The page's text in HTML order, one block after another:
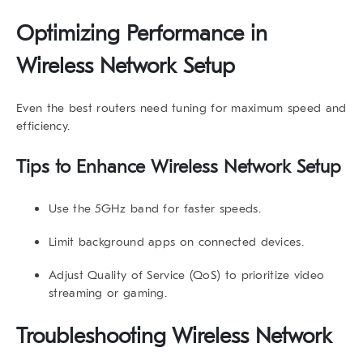
Optimizing Performance in
Wireless Network Setup
Even the best routers need tuning for maximum speed and
efficiency.
Tips to Enhance Wireless Network Setup
Use the 5GHz band for faster speeds.
Limit background apps on connected devices.
Adjust Quality of Service (QoS) to prioritize video
streaming or gaming.
Troubleshooting Wireless Network